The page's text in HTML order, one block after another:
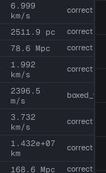
6.999
km/s
correct
2511.9 pc correct
78.6 Mpc correct
1.992
km/s
correct
2396.5
m/s
3.732
km/s
correct
1.432e+07
km
correct
168.6 Mpc correct